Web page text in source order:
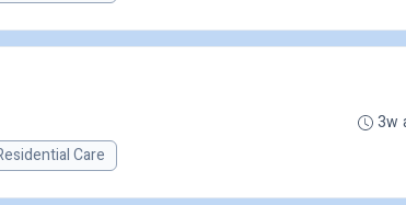
Care
3w